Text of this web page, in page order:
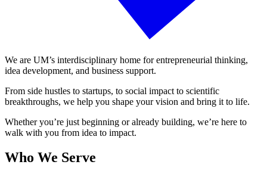
We are UM’s interdisciplinary home for entrepreneurial thinking,
idea development, and business support.
From side hustles to startups, to social impact to scientific
breakthroughs, we help you shape your vision and bring it to life.
Whether you’re just beginning or already building, we’re here to
walk with you from idea to impact.
Who We Serve